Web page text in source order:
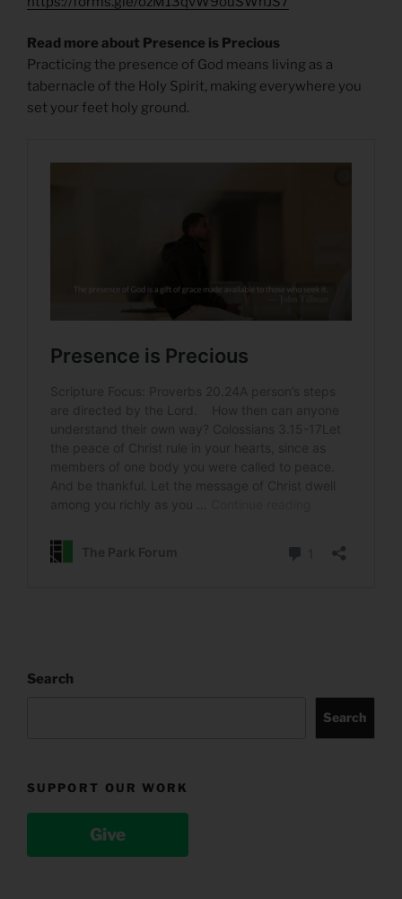
Read more about Presence is Precious
Practicing the presence of God means living as a
tabernacle of the Holy Spirit, making everywhere you
set your feet holy ground.
Search
Search
SUPPORT OUR WORK
Give